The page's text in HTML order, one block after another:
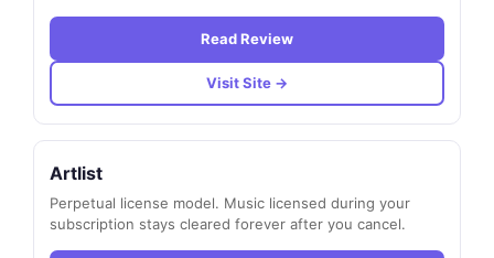
Read Review
Visit Site →
Artlist
Perpetual license model. Music licensed during your
subscription stays cleared forever after you cancel.